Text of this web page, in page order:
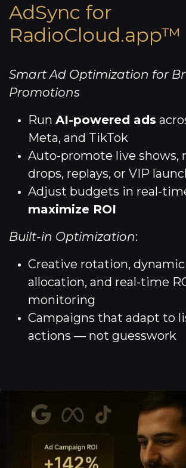
AdSync for
RadioCloud.app™
Smart Ad Optimization for
Promotions
Run AI-powered ads
Meta, and TikTok
Auto-promote live shows,
drops, replays, or VIP
Adjust budgets in real-
maximize ROI
Built-in Optimization:
Creative rotation,
allocation, and real-time
monitoring
Campaigns that adapt to
actions — not guesswork